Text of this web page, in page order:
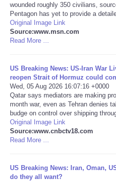
Portada de Noticias
America Latina
Ciencia
Deportes
EEUU
Especiales
Internacionales
wounded roughly 350 civilians,
Pentagon has yet to provide a
Original Image Link
Source:www.msn.com
Read More ...
US Breaking News: US-Iran War
reopen Strait of Hormuz could
Wed, 05 Aug 2026 16:07:16 +0000
Qatar says mediators are making
month war, even as Tehran denies
budge on control over shipping
Original Image Link
Source:www.cnbctv18.com
Read More ...
US Breaking News: Iran, Oman,
do they all want?